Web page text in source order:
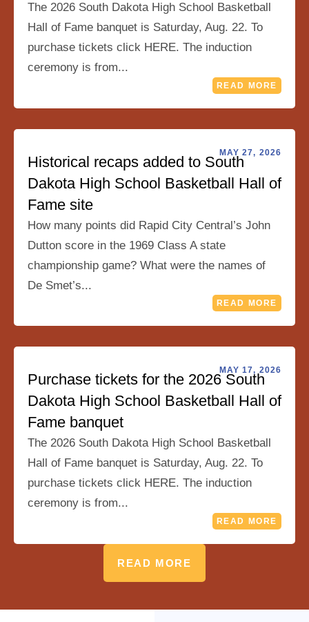
The 2026 South Dakota High School Basketball
Hall of Fame banquet is Saturday, Aug. 22. To
purchase tickets click HERE. The induction
ceremony is from...
READ MORE
MAY 27, 2026
Historical recaps added to South
Dakota High School Basketball Hall of
Fame site
How many points did Rapid City Central’s John
Dutton score in the 1969 Class A state
championship game? What were the names of
De Smet’s...
READ MORE
MAY 17, 2026
Purchase tickets for the 2026 South
Dakota High School Basketball Hall of
Fame banquet
The 2026 South Dakota High School Basketball
Hall of Fame banquet is Saturday, Aug. 22. To
purchase tickets click HERE. The induction
ceremony is from...
READ MORE
READ MORE